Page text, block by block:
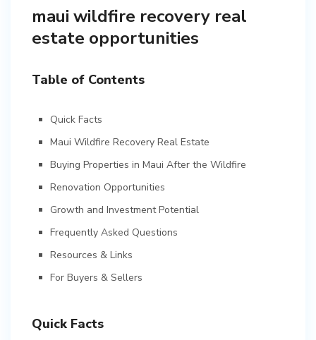
maui wildfire recovery real
estate opportunities
Table of Contents
Quick Facts
Maui Wildfire Recovery Real Estate
Buying Properties in Maui After the Wildfire
Renovation Opportunities
Growth and Investment Potential
Frequently Asked Questions
Resources & Links
For Buyers & Sellers
Quick Facts